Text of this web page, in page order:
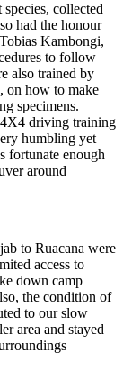
collected
had the honour
Kambongi,
to follow
also trained by
on how to make
specimens.
driving training
humbling yet
fortunate enough
around
to Ruacana were
access to
down camp
the condition of
to our slow
area and stayed